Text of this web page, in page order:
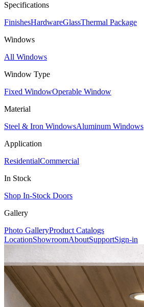
Specifications
FinishesHardwareGlassThermal Package
Windows
All Windows
Window Type
Fixed WindowOperable Window
Material
Steel & Iron WindowsAluminum Windows
Application
ResidentialCommercial
In Stock
Shop In-Stock Doors
Gallery
Photo GalleryProduct Catalogs
LocationShowroomAboutSupportSign-in